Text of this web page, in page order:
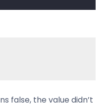
false, the value didn’t